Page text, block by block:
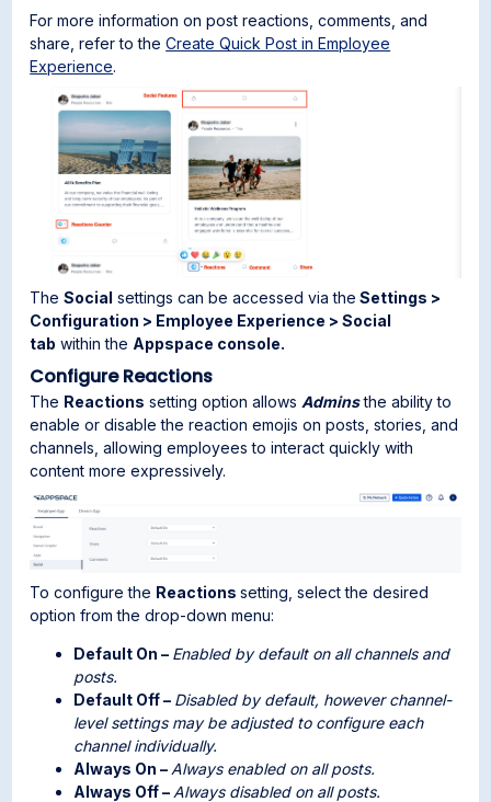
For more information on post reactions, comments, and
share, refer to theCreate Quick Post in Employee
Experience.
TheSocial settings can be accessed via the Settings >
Configuration > Employee Experience > Social
tab within the Appspace console.
Configure Reactions
The Reactions setting option allowsAdminsthe ability to
enable or disable the reaction emojis on posts, stories, and
channels, allowing employees to interact quickly with
content more expressively.
To configure the Reactions setting, select the desired
option from the drop-down menu:
Default On – Enabled by default on all channels and
posts.
Default Off – Disabled by default, however channel-
level settings may be adjusted to configure each
channel individually.
Always On – Always enabled on all posts.
Always Off – Always disabled on all posts.